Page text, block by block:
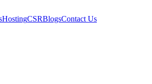
HostingCSRBlogsContact Us